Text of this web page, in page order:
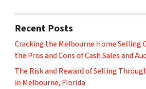
Recent Posts
Cracking the Melbourne Home Selling
the Pros and Cons of Cash Sales and
The Risk and Reward of Selling
in Melbourne, Florida